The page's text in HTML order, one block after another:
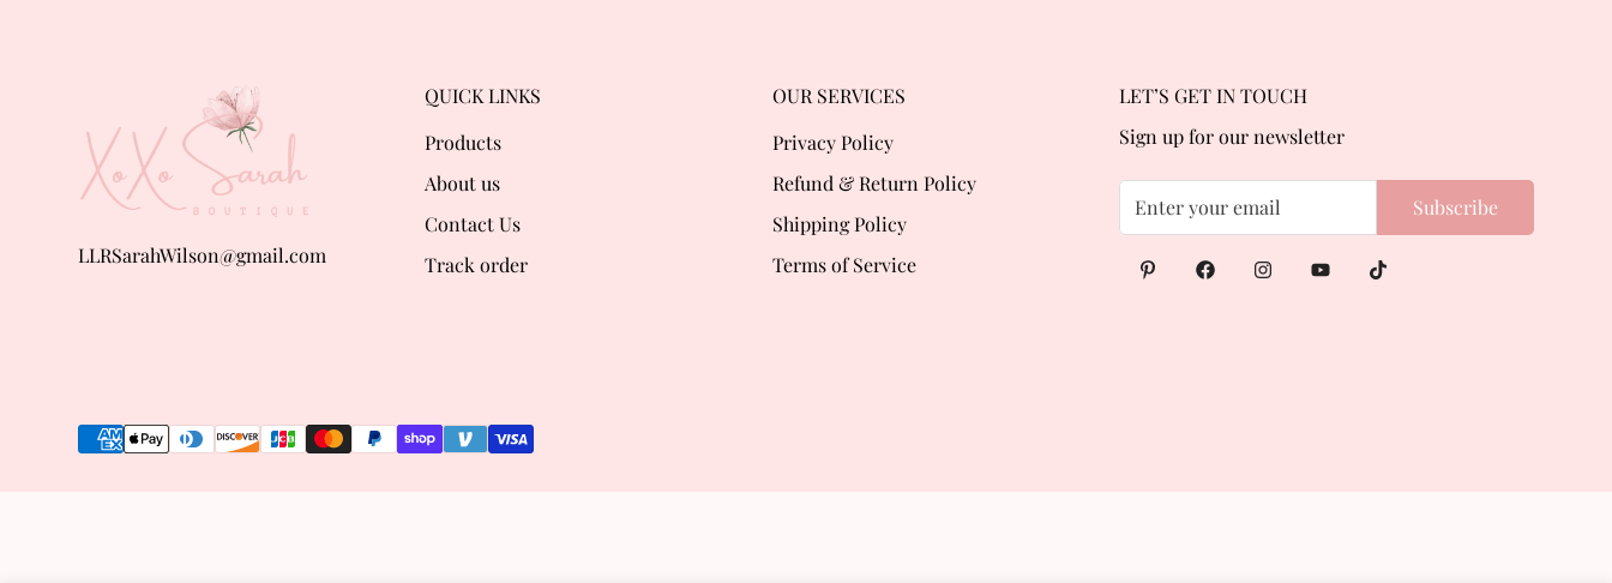
LLRSarahWilson@gmail.com
QUICK LINKS
Products
About us
Contact Us
Track order
OUR SERVICES
Privacy Policy
Refund & Return Policy
Shipping Policy
Terms of Service
LET’S GET IN TOUCH
Sign up for our newsletter
Subscribe